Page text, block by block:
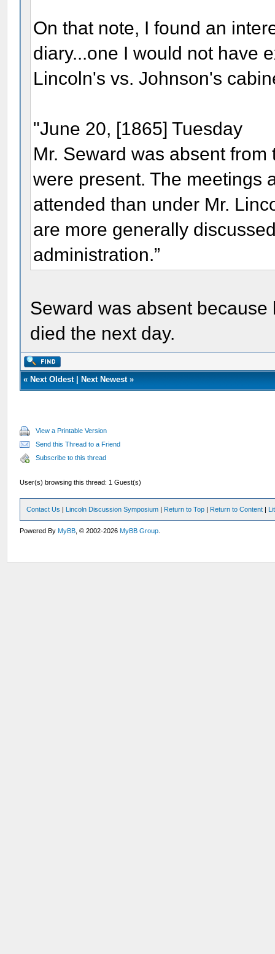
On that note, I found an
diary...one I would not have
Lincoln's vs. Johnson's
"June 20, [1865] Tuesday
Mr. Seward was absent
were present. The meetings
attended than under Mr.
are more generally
administration.”
Seward was absent
died the next day.
« Next Oldest| Next Newest»
View a Printable Version
Send this Thread to a Friend
Subscribe to this thread
User(s) browsing this thread: 1 Guest(s)
Contact Us | Lincoln Discussion Symposium | Return to Top | Return to Content |
Powered ByMyBB , © 2002-2026MyBB Group